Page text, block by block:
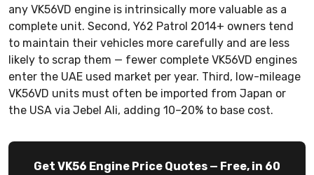
any VK56VD engine is intrinsically more valuable as a
complete unit. Second, Y62 Patrol 2014+ owners tend
to maintain their vehicles more carefully and are less
likely to scrap them — fewer complete VK56VD engines
enter the UAE used market per year. Third, low-mileage
VK56VD units must often be imported from Japan or
the USA via Jebel Ali, adding 10–20% to base cost.
Get VK56 Engine Price Quotes — Free, in 60